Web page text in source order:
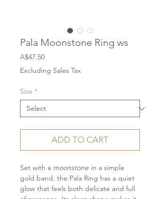
Pala Moonstone Ring ws
A$47.50Price
Excluding Sales Tax
Size *
ADD TO CART
Set with a moonstone in a simple
gold band, the Pala Ring has a quiet
glow that feels both delicate and full